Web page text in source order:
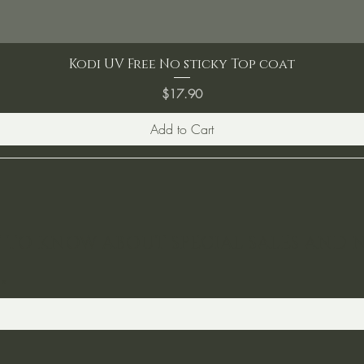
Kodi UV Free No sticky Top coat
Price
$17.90
Add to Cart